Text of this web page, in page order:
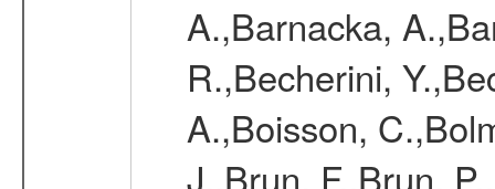
A.,Barnacka,
R.,Becherini,
A.,Boisson,
J.,Brun, F.,Brun,